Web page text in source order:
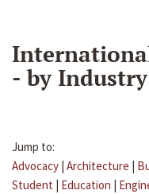
- by Industry
Jump to:
Advocacy | Architecture |
Student | Education |